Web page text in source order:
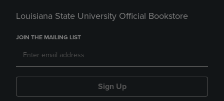
Louisiana State University Official Bookstore
JOIN THE MAILING LIST
Sign Up